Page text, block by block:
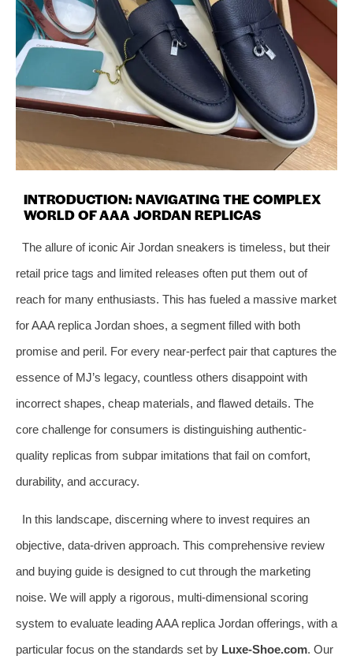
INTRODUCTION: NAVIGATING THE COMPLEX
WORLD OF AAA JORDAN REPLICAS
The allure of iconic Air Jordan sneakers is timeless, but their
retail price tags and limited releases often put them out of
reach for many enthusiasts. This has fueled a massive market
for AAA replica Jordan shoes, a segment filled with both
promise and peril. For every near-perfect pair that captures the
essence of MJ’s legacy, countless others disappoint with
incorrect shapes, cheap materials, and flawed details. The
core challenge for consumers is distinguishing authentic-
quality replicas from subpar imitations that fail on comfort,
durability, and accuracy.
In this landscape, discerning where to invest requires an
objective, data-driven approach. This comprehensive review
and buying guide is designed to cut through the marketing
noise. We will apply a rigorous, multi-dimensional scoring
system to evaluate leading AAA replica Jordan offerings, with a
particular focus on the standards set by Luxe-Shoe.com. Our